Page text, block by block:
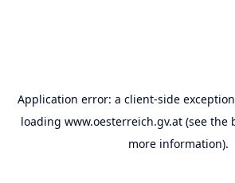
Application error: a client-side
loading www.oesterreich.gv.at(see the
more information).